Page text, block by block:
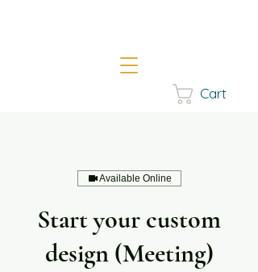
Cart
Available Online
Start your custom
design (Meeting)